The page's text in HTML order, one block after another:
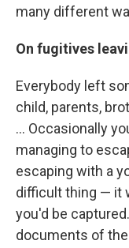
many different
On fugitives
Everybody left
child, parents,
... Occasionally
managing to
escaping with a
difficult thing — it
you'd be
documents of